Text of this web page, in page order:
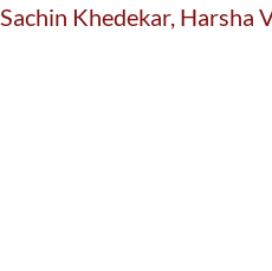
Sachin Khedekar, Harsha